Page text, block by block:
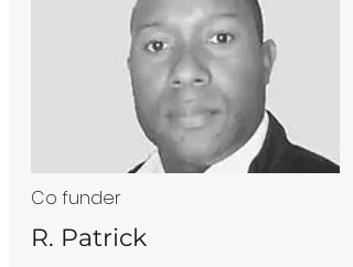
Co funder
R. Patrick